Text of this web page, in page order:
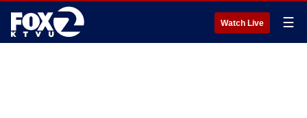
Watch Live ☰